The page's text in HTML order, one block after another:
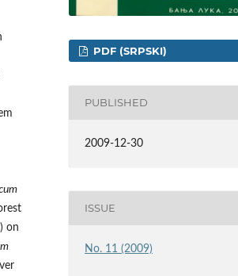
on
PDF (SRPSKI)
PUBLISHED
2009-12-30
ISSUE
No. 11 (2009)